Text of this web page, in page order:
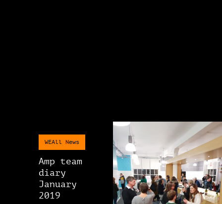
WEAll News
Amp team
diary
January
2019